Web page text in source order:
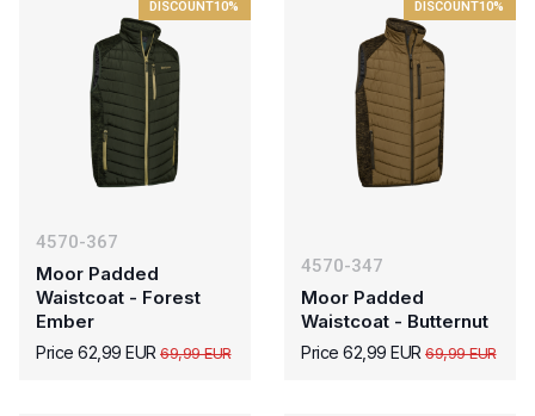
DISCOUNT10%
4570-367
Moor Padded
Waistcoat - Forest
Ember
Price 62,99 EUR 69,99 EUR
DISCOUNT10%
4570-347
Moor Padded
Waistcoat - Butternut
Price 62,99 EUR 69,99 EUR